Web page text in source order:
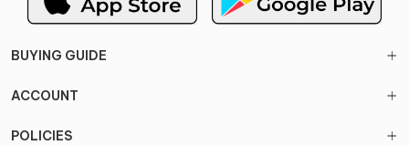
BUYING GUIDE
ACCOUNT
POLICIES